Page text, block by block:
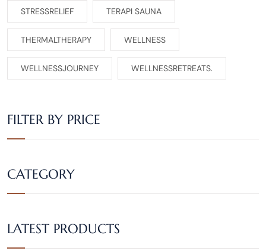
STRESSRELIEF TERAPI SAUNA
THERMALTHERAPY WELLNESS
WELLNESSJOURNEY WELLNESSRETREATS.
FILTER BY PRICE
CATEGORY
LATEST PRODUCTS